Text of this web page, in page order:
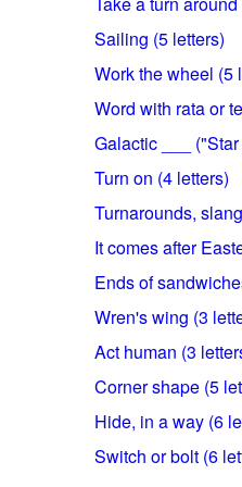
Sailing (5 letters)
Work the wheel (5
Word with rata or
Galactic ___
Turn on (4 letters)
Turnarounds,
It comes after
Ends of
Wren's wing (3
Act human (3
Corner shape (5
Hide, in a way (6
Switch or bolt (6